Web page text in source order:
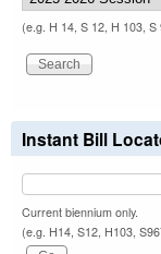
(e.g. H 14, S 12, H 103, S
Instant Bill
Current biennium only.
(e.g. H14, S12, H103,